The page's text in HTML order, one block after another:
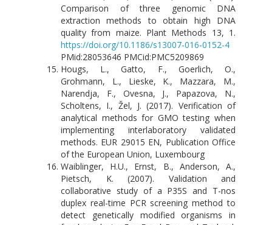
Comparison of three genomic DNA
extraction methods to obtain high DNA
quality from maize. Plant Methods 13, 1.
https://doi.org/10.1186/s13007-016-0152-4
PMid:28053646 PMCid:PMC5209869
Hougs, L., Gatto, F., Goerlich, O.,
Grohmann, L., Lieske, K., Mazzara, M.,
Narendja, F., Ovesna, J., Papazova, N.,
Scholtens, I., Žel, J. (2017). Verification of
analytical methods for GMO testing when
implementing interlaboratory validated
methods. EUR 29015 EN, Publication Office
of the European Union, Luxembourg
Waiblinger, H.U., Ernst, B., Anderson, A.,
Pietsch, K. (2007). Validation and
collaborative study of a P35S and T-nos
duplex real-time PCR screening method to
detect genetically modified organisms in